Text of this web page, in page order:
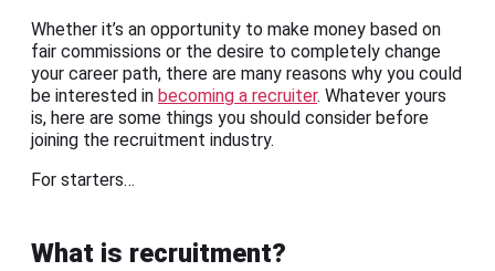
Whether it’s an opportunity to make money based on
fair commissions or the desire to completely change
your career path, there are many reasons why you could
be interested in becoming a recruiter. Whatever yours
is, here are some things you should consider before
joining the recruitment industry.
For starters…
What is recruitment?